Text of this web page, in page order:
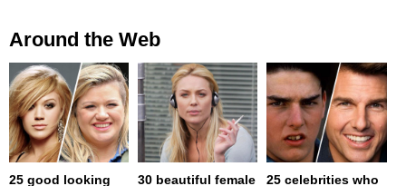
Around the Web
25 good looking
30 beautiful female
25 celebrities who